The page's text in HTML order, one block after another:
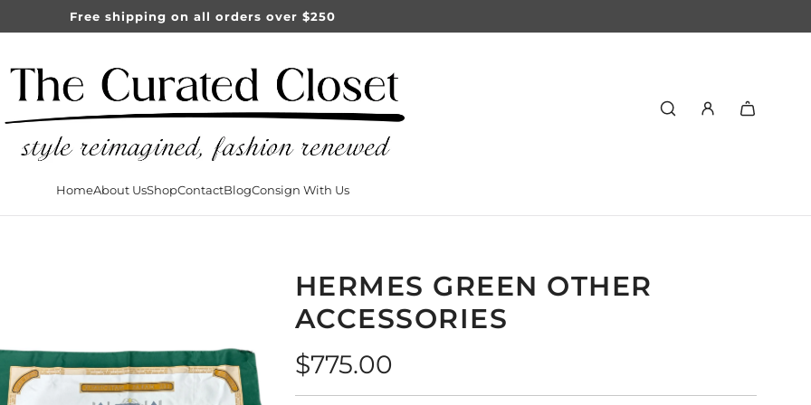
Free shipping on all orders over $250
HomeAbout UsShopContactBlogConsign With Us
HERMES GREEN OTHER
ACCESSORIES
Regular
$775.00